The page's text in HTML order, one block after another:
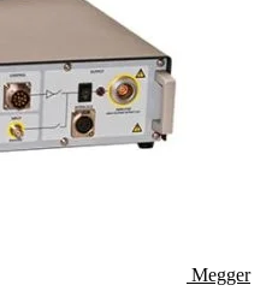
Megger